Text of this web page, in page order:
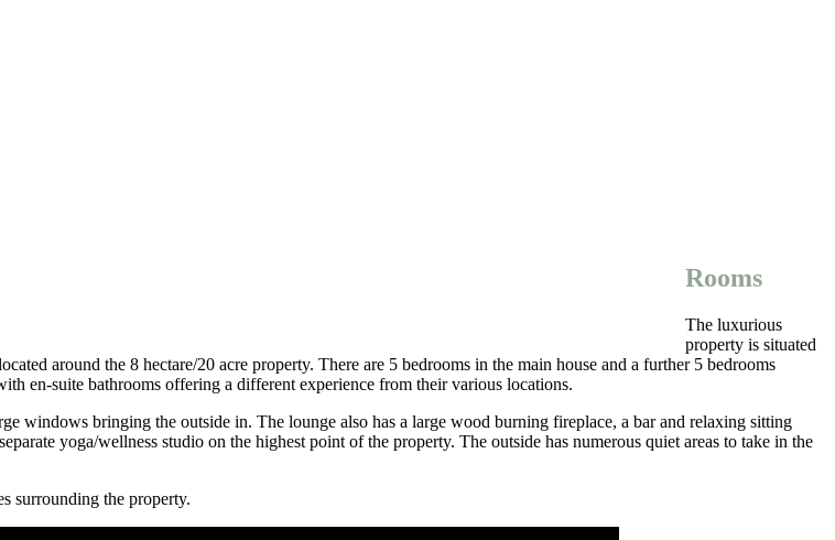
Rooms
The luxurious
property is situated
around the 8 hectare/20 acre property. There are 5 bedrooms in the main house and a further 5 bedrooms
en-suite bathrooms offering a different experience from their various locations.
windows bringing the outside in. The lounge also has a large wood burning fireplace, a bar and relaxing sitting
yoga/wellness studio on the highest point of the property. The outside has numerous quiet areas to take in the
surrounding the property.